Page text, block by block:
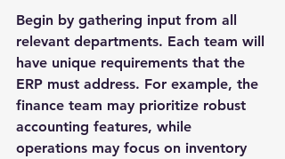
Begin by gathering input from all
relevant departments. Each team will
have unique requirements that the
ERP must address. For example, the
finance team may prioritize robust
accounting features, while
operations may focus on inventory